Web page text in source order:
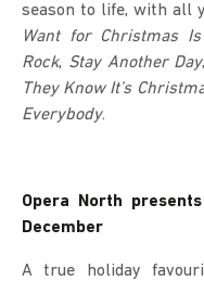
season to life, with all
Want for Christmas Is
Rock, Stay Another Day,
They Know It’s
Everybody.
Opera North
December
A true holiday